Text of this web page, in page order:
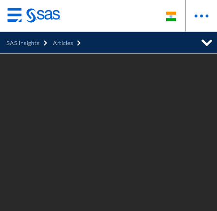
Skip
to
main
content
SAS Insights Articles